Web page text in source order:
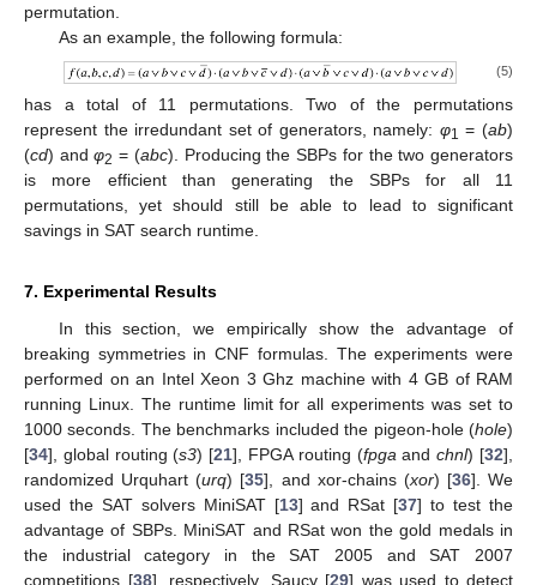
permutation.
As an example, the following formula:
(5)
has a total of 11 permutations. Two of the permutations
represent the irredundant set of generators, namely: φ1 = (ab)
(cd) andφ2 = (abc). Producing the SBPs for the two generators
is more efficient than generating the SBPs for all 11
permutations, yet should still be able to lead to significant
savings in SAT search runtime.
7. Experimental Results
In this section, we empirically show the advantage of
breaking symmetries in CNF formulas. The experiments were
performed on an Intel Xeon 3 Ghz machine with 4 GB of RAM
running Linux. The runtime limit for all experiments was set to
1000 seconds. The benchmarks included the pigeon-hole (hole)
[34], global routing (s3) [21], FPGA routing (fpga andchnl) [32],
randomized Urquhart (urq) [35], and xor-chains (xor) [36]. We
used the SAT solvers MiniSAT [13] and RSat [37] to test the
advantage of SBPs. MiniSAT and RSat won the gold medals in
the industrial category in the SAT 2005 and SAT 2007
competitions [38], respectively. Saucy [29] was used to detect